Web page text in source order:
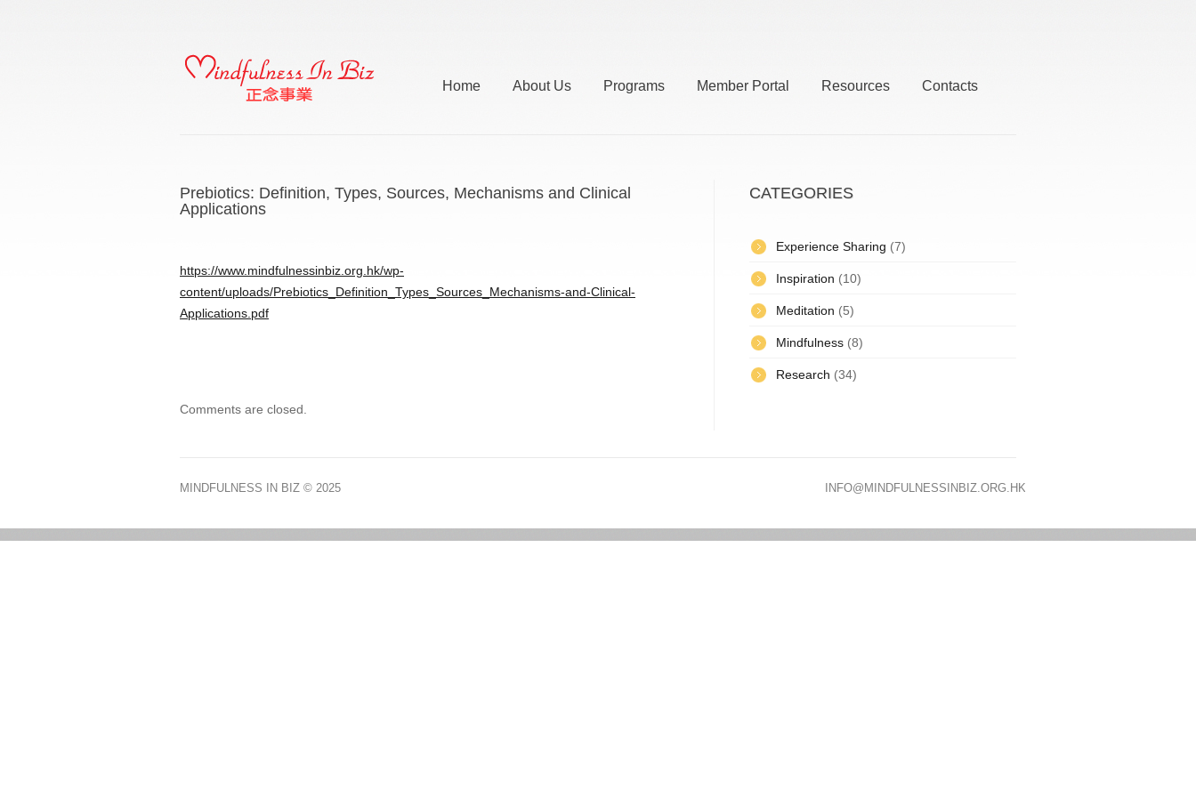
Home About Us Programs Member Portal Resources Contacts
Prebiotics: Definition, Types, Sources, Mechanisms and Clinical
Applications
https://www.mindfulnessinbiz.org.hk/wp-
content/uploads/Prebiotics_Definition_Types_Sources_Mechanisms-and-Clinical-
Applications.pdf
Comments are closed.
CATEGORIES
Experience Sharing (7)
Inspiration (10)
Meditation (5)
Mindfulness (8)
Research (34)
MINDFULNESS IN BIZ © 2025 INFO@MINDFULNESSINBIZ.ORG.HK